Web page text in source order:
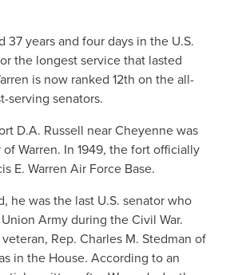
37 years and four days in the U.S.
the longest service that lasted
is now ranked 12th on the all-
serving senators.
D.A. Russell near Cheyenne was
Warren. In 1949, the fort officially
E. Warren Air Force Base.
he was the last U.S. senator who
Army during the Civil War.
Rep. Charles M. Stedman of
in the House. According to an